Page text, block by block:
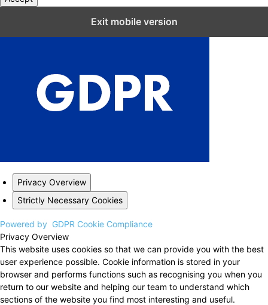
Exit mobile version
Privacy Overview
Strictly Necessary Cookies
Powered by GDPR Cookie Compliance
Privacy Overview
This website uses cookies so that we can provide you with the best
user experience possible. Cookie information is stored in your
browser and performs functions such as recognising you when you
return to our website and helping our team to understand which
sections of the website you find most interesting and useful.